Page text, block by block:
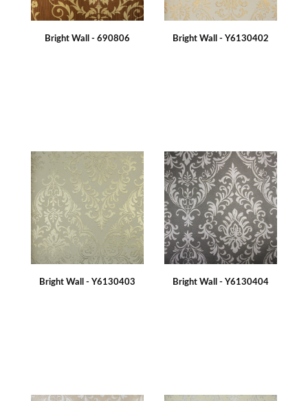
Bright Wall - 690806 Bright Wall - Y6130402
Bright Wall - Y6130403 Bright Wall - Y6130404